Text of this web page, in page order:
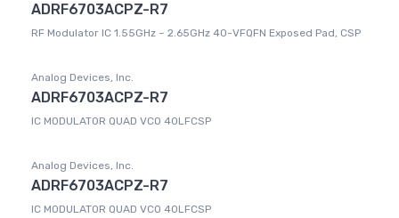
ADRF6703ACPZ-R7
RF Modulator IC 1.55GHz ~ 2.65GHz 40-VFQFN Exposed Pad, CSP
Analog Devices, Inc.
ADRF6703ACPZ-R7
IC MODULATOR QUAD VCO 40LFCSP
Analog Devices, Inc.
ADRF6703ACPZ-R7
IC MODULATOR QUAD VCO 40LFCSP